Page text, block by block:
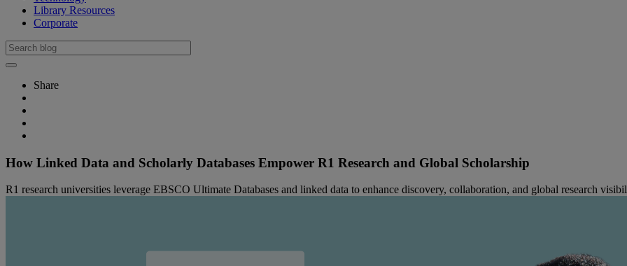
Library Resources
Corporate
Share
How Linked Data and Scholarly Databases Empower R1 Research and Global Scholarship
R1 research universities leverage EBSCO Ultimate Databases and linked data to enhance discovery, collaboration, and global research